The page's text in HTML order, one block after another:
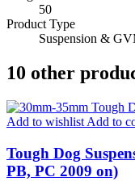
50
Product Type
Suspension &
10 other
Add to wishlist Add to
Tough Dog
PB, PC 2009 on)